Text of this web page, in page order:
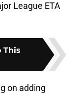
League ETA
This
on adding